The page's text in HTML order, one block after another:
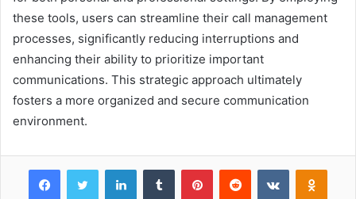
these tools, users can streamline their call management
processes, significantly reducing interruptions and
enhancing their ability to prioritize important
communications. This strategic approach ultimately
fosters a more organized and secure communication
environment.
FacebookTwitter LinkedInTumblr PinterestReddit VKontakte